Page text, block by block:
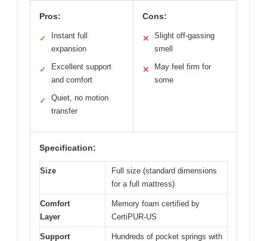
Pros:
✓
Instant full
expansion
✓
Excellent support
and comfort
✓
Quiet, no motion
transfer
Cons:
✕
Slight off-gassing
smell
✕
May feel firm for
some
Specification:
Size
Full size (standard dimensions
for a full mattress)
Comfort
Layer
Memory foam certified by
CertiPUR-US
Support Hundreds of pocket springs with